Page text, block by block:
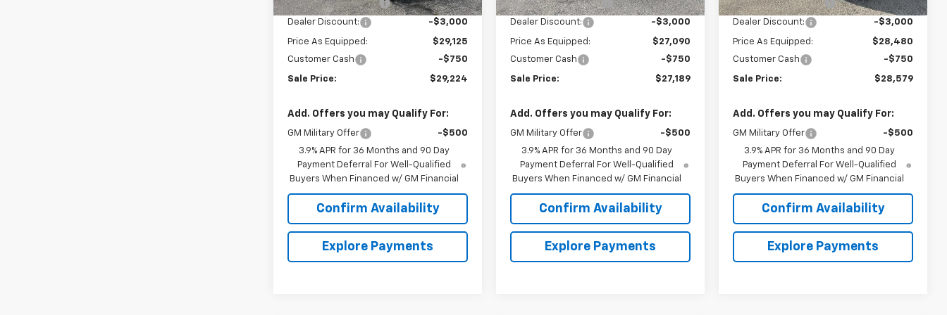
Documentation Fee +$849
Dealer Discount: -$3,000
Price As Equipped:
$29,125
Customer Cash
-$750
Sale Price: $29,224
Add. Offers you may Qualify For:
GM Military Offer
-$500
3.9% APR for 36 Months and 90 Day
Payment Deferral For Well-Qualified
Buyers When Financed w/ GM Financial
Confirm Availability
Explore Payments
Documentation Fee +$849
Dealer Discount: -$3,000
Price As Equipped:
$27,090
Customer Cash
-$750
Sale Price: $27,189
Add. Offers you may Qualify For:
GM Military Offer
-$500
3.9% APR for 36 Months and 90 Day
Payment Deferral For Well-Qualified
Buyers When Financed w/ GM Financial
Confirm Availability
Explore Payments
Documentation Fee +$849
Dealer Discount: -$3,000
Price As Equipped:
$28,480
Customer Cash
-$750
Sale Price: $28,579
Add. Offers you may Qualify For:
GM Military Offer
-$500
3.9% APR for 36 Months and 90 Day
Payment Deferral For Well-Qualified
Buyers When Financed w/ GM Financial
Confirm Availability
Explore Payments